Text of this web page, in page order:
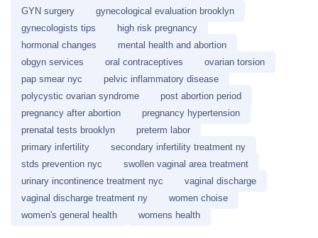
GYN surgery
gynecological evaluation brooklyn
gynecologists tips
high risk pregnancy
hormonal changes
mental health and abortion
obgyn services
oral contraceptives
ovarian torsion
pap smear nyc
pelvic inflammatory disease
polycystic ovarian syndrome
post abortion period
pregnancy after abortion
pregnancy hypertension
prenatal tests brooklyn
preterm labor
primary infertility
secondary infertility treatment ny
stds prevention nyc
swollen vaginal area treatment
urinary incontinence treatment nyc
vaginal discharge
vaginal discharge treatment ny
women choise
women's general health
womens health